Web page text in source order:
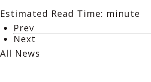
Estimated Read Time: minute
Prev
Next
All News